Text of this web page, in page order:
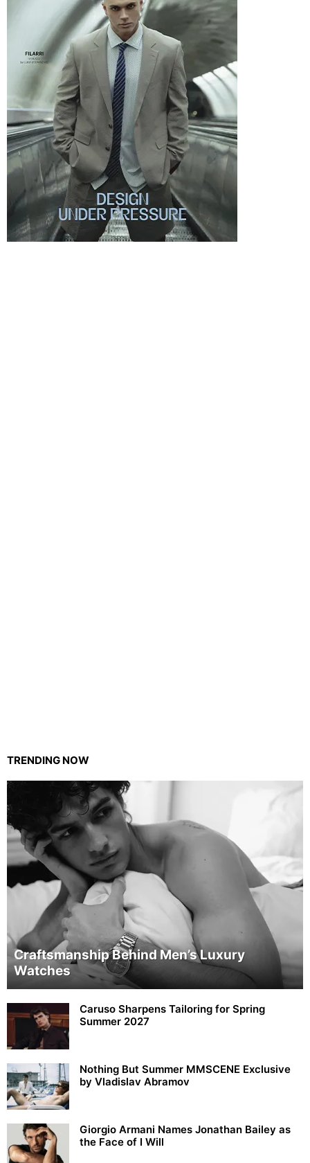
TRENDING NOW
Craftsmanship Behind Men’s Luxury
Watches
Caruso Sharpens Tailoring for Spring
Summer 2027
Nothing But Summer MMSCENE Exclusive
by Vladislav Abramov
Giorgio Armani Names Jonathan Bailey as
the Face of I Will